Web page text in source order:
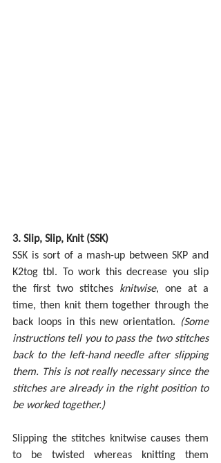
3. Slip, Slip, Knit (SSK)
SSK is sort of a mash-up between SKP and
K2tog tbl. To work this decrease you slip
the first two stitches knitwise, one at a
time, then knit them together through the
back loops in this new orientation. (Some
instructions tell you to pass the two stitches
back to the left-hand needle after slipping
them. This is not really necessary since the
stitches are already in the right position to
be worked together.)
Slipping the stitches knitwise causes them
to be twisted whereas knitting them